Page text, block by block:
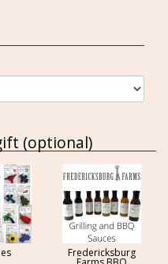
(optional)
Fredericksburg